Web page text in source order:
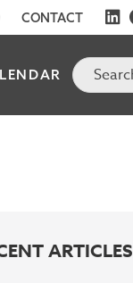
CONTACT
ARTICLES